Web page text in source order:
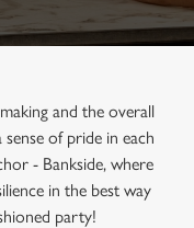
and the overall
of pride in each
- Bankside, where
in the best way
party!